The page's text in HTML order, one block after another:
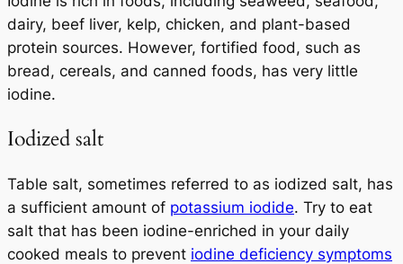
dairy, beef liver, kelp, chicken, and plant-based
protein sources. However, fortified food, such as
bread, cereals, and canned foods, has very little
iodine.
Iodized salt
Table salt, sometimes referred to as iodized salt, has
a sufficient amount of potassium iodide. Try to eat
salt that has been iodine-enriched in your daily
cooked meals to prevent iodine deficiency symptoms